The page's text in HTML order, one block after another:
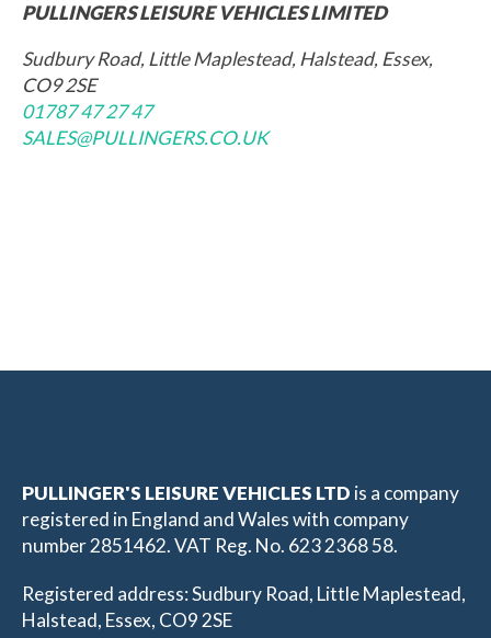
PULLINGERS LEISURE VEHICLES LIMITED
Sudbury Road, Little Maplestead, Halstead, Essex,
CO9 2SE
01787 47 27 47
SALES@PULLINGERS.CO.UK
PULLINGER'S LEISURE VEHICLES LTD is a company
registered in England and Wales with company
number 2851462. VAT Reg. No. 623 2368 58.
Registered address: Sudbury Road, Little Maplestead,
Halstead, Essex, CO9 2SE